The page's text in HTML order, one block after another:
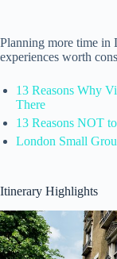
Planning more time in
experiences worth
13 Reasons Why
There
13 Reasons NOT
London Small
Itinerary Highlights